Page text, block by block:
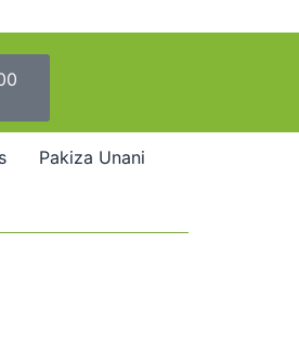
Pakiza Unani